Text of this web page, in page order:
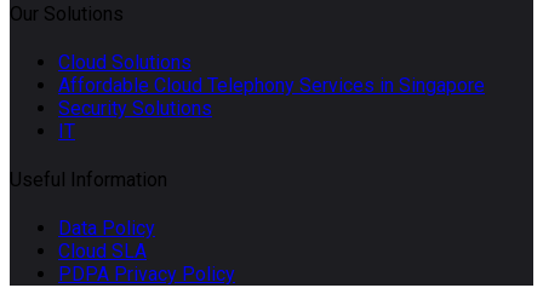
Our Solutions
Cloud Solutions
Affordable Cloud Telephony Services in Singapore
Security Solutions
IT
Useful Information
Data Policy
Cloud SLA
PDPA Privacy Policy